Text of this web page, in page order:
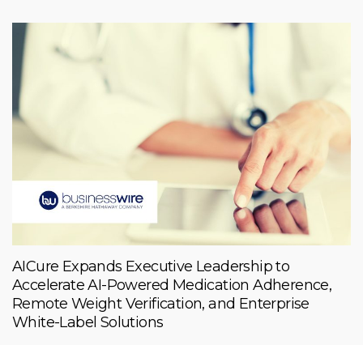
AICure Expands Executive Leadership to
Accelerate AI-Powered Medication Adherence,
Remote Weight Verification, and Enterprise
White-Label Solutions